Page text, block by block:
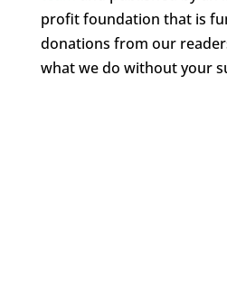
profit foundation that is
donations from our
what we do without your